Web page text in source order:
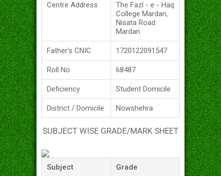
Centre Address
The Fazl - e - Haq
College Mardan,
Nisata Road
Mardan
Father's CNIC 1720122091547
Roll No 68487
Deficiency Student Domicile
District / Domicile Nowshehra
SUBJECT WISE GRADE/MARK SHEET
Subject Grade